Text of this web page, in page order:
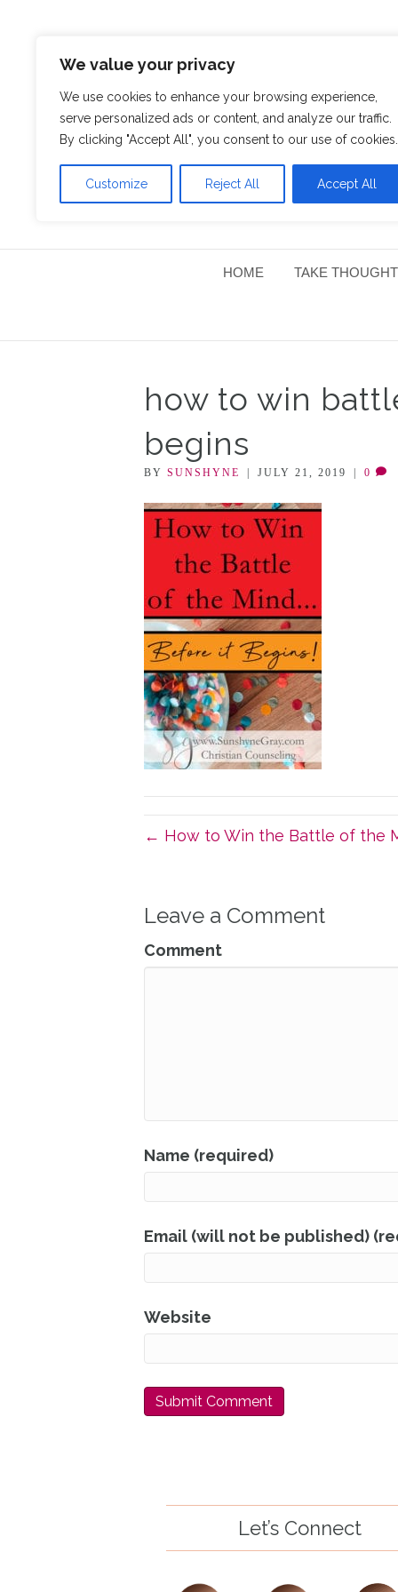
We value your privacy
We use cookies to enhance your browsing experience,
serve personalized ads or content, and analyze our traffic.
By clicking "Accept All", you consent to our use of cookies.
Customize Reject All Accept All
HOME TAKE
how to win
begins
BY SUNSHYNE JULY 21, 2019 0
← How to Win the Battle of the
Leave a Comment
Comment
Name (required)
Email (will not be published)
Website
Let’s Connect